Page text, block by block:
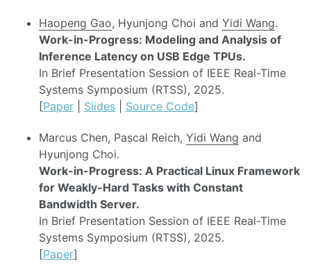
Haopeng Gao, Hyunjong Choi and Yidi Wang.
Work-in-Progress: Modeling and Analysis of
Inference Latency on USB Edge TPUs.
In Brief Presentation Session of IEEE Real-Time
Systems Symposium (RTSS), 2025.
[Paper Slides Source Code]
Marcus Chen, Pascal Reich, Yidi Wang and
Hyunjong Choi.
Work-in-Progress: A Practical Linux Framework
for Weakly-Hard Tasks with Constant
Bandwidth Server.
In Brief Presentation Session of IEEE Real-Time
Systems Symposium (RTSS), 2025.
[Paper]